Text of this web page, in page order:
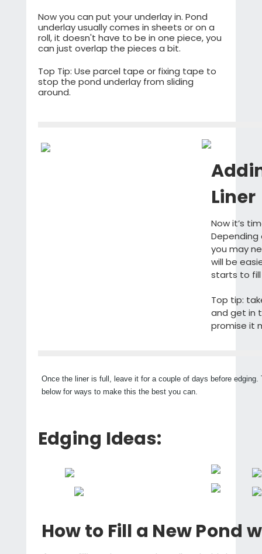
Now you can put your underlay in. Pond
underlay usually comes in sheets or on a
roll, it doesn't have to be in one piece, you
can just overlap the pieces a bit.
Top Tip: Use parcel tape or fixing tape to
stop the pond underlay from sliding
around.
Liner
Now it’s
you may
will be
starts to fill
Top tip:
and get in
promise it
Once the liner is full, leave it for a couple of days before edging.
below for ways to make this the best you can.
Edging Ideas:
How to Fill a New Pond